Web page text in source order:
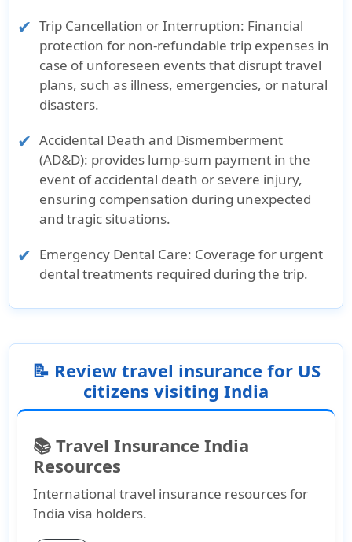
Trip Cancellation or Interruption: Financial
protection for non-refundable trip expenses in
case of unforeseen events that disrupt travel
plans, such as illness, emergencies, or natural
disasters.
Accidental Death and Dismemberment
(AD&D): provides lump-sum payment in the
event of accidental death or severe injury,
ensuring compensation during unexpected
and tragic situations.
Emergency Dental Care: Coverage for urgent
dental treatments required during the trip.
📝 Review travel insurance for US
citizens visiting India
📚 Travel Insurance India
Resources
International travel insurance resources for
India visa holders.